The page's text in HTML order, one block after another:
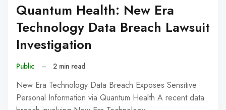
Quantum Health: New Era
Technology Data Breach Lawsuit
Investigation
Public – 2 min read
New Era Technology Data Breach Exposes Sensitive
Personal Information via Quantum Health A recent data